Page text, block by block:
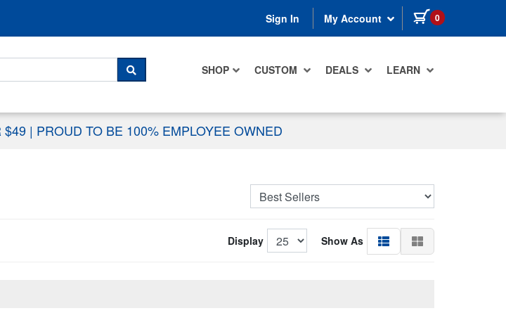
Sign In My Account 0 items in cart
SHOP CUSTOM DEALS LEARN
SEARCH
$49 | PROUD TO BE 100% EMPLOYEE OWNED
Display Show As